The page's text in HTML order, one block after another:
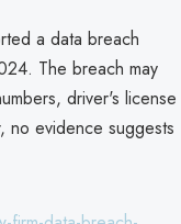
a data breach
The breach may
driver's license
no evidence suggests